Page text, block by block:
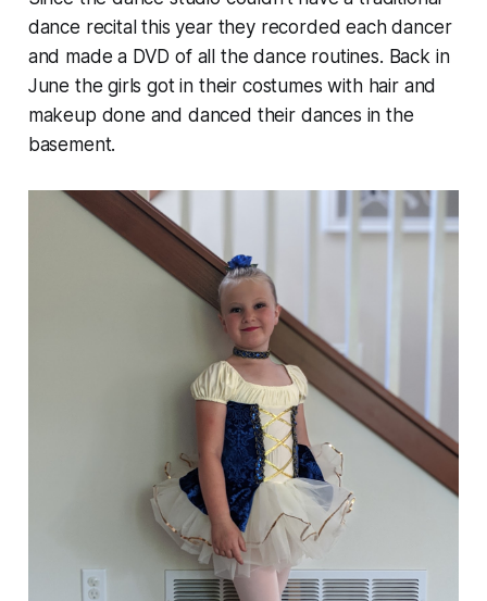
dance recital this year they recorded each dancer
and made a DVD of all the dance routines. Back in
June the girls got in their costumes with hair and
makeup done and danced their dances in the
basement.